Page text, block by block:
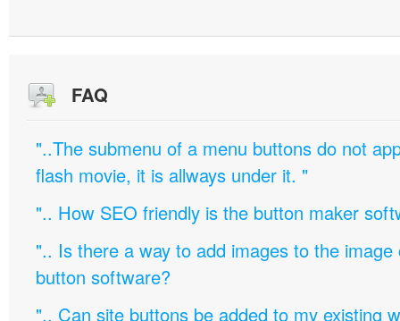
FAQ
"..The submenu of a menu buttons do not
flash movie, it is allways under it. "
".. How SEO friendly is the button maker
".. Is there a way to add images to the image
button software?
".. Can site buttons be added to my existing